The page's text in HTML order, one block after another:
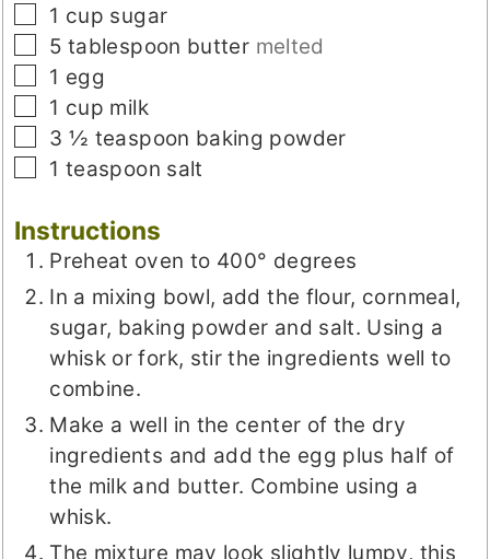
▢
1 cup sugar
▢
5 tablespoon butter melted
▢
1 egg
▢
1 cup milk
▢
3 ½ teaspoon baking powder
▢
1 teaspoon salt
Instructions
Preheat oven to 400° degrees
In a mixing bowl, add the flour, cornmeal,
sugar, baking powder and salt. Using a
whisk or fork, stir the ingredients well to
combine.
Make a well in the center of the dry
ingredients and add the egg plus half of
the milk and butter. Combine using a
whisk.
The mixture may look slightly lumpy, this